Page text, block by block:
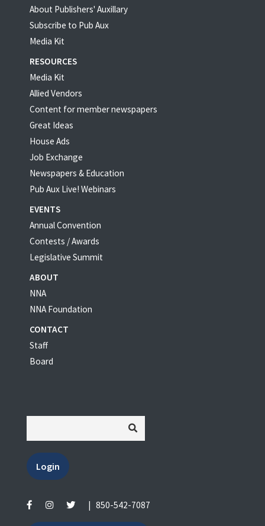
About Publishers' Auxillary
Subscribe to Pub Aux
Media Kit
RESOURCES
Media Kit
Allied Vendors
Content for member newspapers
Great Ideas
House Ads
Job Exchange
Newspapers & Education
Pub Aux Live! Webinars
EVENTS
Annual Convention
Contests / Awards
Legislative Summit
ABOUT
NNA
NNA Foundation
CONTACT
Staff
Board
Login
850-542-7087